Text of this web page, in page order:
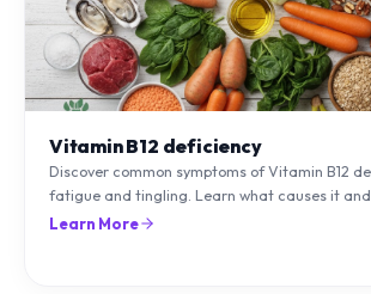
Discover common symptoms of Vitamin B12
fatigue and tingling. Learn what causes it and
can treat it with diet and supplements.
Learn More